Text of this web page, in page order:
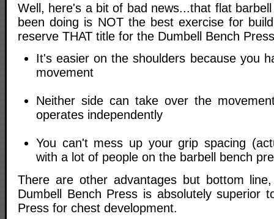
Well, here's a bit of bad news...that flat
been doing is NOT the best exercise for
reserve THAT title for the Dumbell Bench
It's easier on the shoulders because you
movement
Neither side can take over the
operates independently
You can't mess up your grip spacing
with a lot of people on the barbell bench
There are other advantages but bottom
Dumbell Bench Press is absolutely superior
Press for chest development.